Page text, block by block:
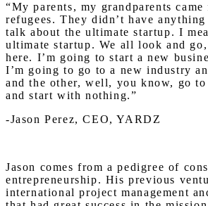
“My parents, my grandparents came
refugees. They didn’t have
talk about the ultimate startup. I
ultimate startup. We all look and
here. I’m going to start a new
I’m going to go to a new industry
and the other, well, you know, go
and start with nothing.”
-Jason Perez, CEO, YARDZ
Jason comes from a pedigree of
entrepreneurship. His previous
international project management